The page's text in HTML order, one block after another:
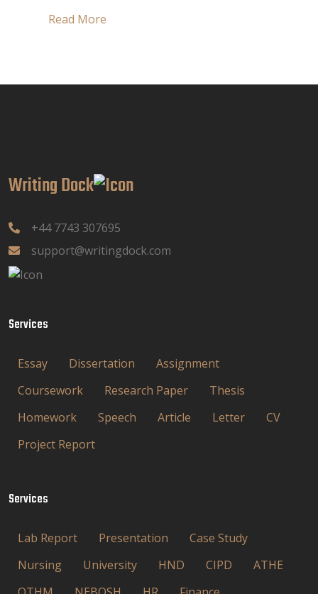
Read More
Writing Dock
+44 7743 307695
support@writingdock.com
Services
Essay Dissertation
Assignment
Coursework
Research Paper
Thesis
Homework
Speech Article Letter
CV
Project Report
Services
Lab Report Presentation
Case Study
Nursing
University HND CIPD
ATHE